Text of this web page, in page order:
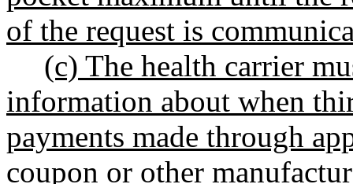
of the request is
(c) The health carrier
information about when
payments made through
coupon or other